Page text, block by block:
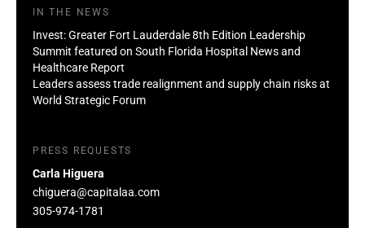
IN THE NEWS
Invest: Greater Fort Lauderdale 8th Edition Leadership
Summit featured on South Florida Hospital News and
Healthcare Report
Leaders assess trade realignment and supply chain risks at
World Strategic Forum
PRESS REQUESTS
Carla Higuera
chiguera@capitalaa.com
305-974-1781